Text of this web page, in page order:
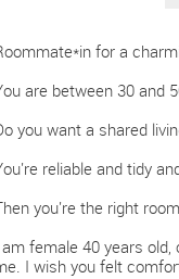
for a
are between 30 and
you want a shared
reliable and tidy
you're the right
female 40 years
I wish you felt